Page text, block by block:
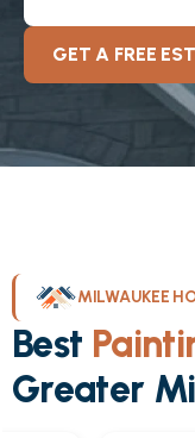
GET A FREE
MILWAUKEE
Best
Greater